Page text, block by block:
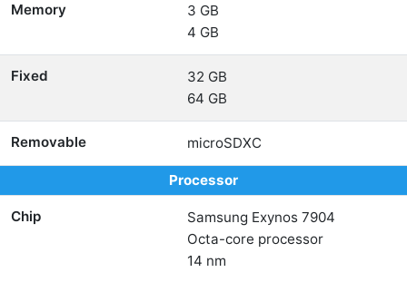
Memory
3 GB
4 GB
Fixed
32 GB
64 GB
Removable microSDXC
Processor
Chip
Samsung Exynos 7904
Octa-core processor
14 nm